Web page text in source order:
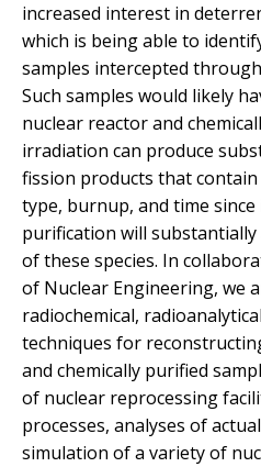
increased interest in
which is being able to
samples intercepted
Such samples would likely
nuclear reactor and
irradiation can produce
fission products that
type, burnup, and time
purification will
of these species. In
of Nuclear Engineering, we
radiochemical,
techniques for
and chemically purified
of nuclear reprocessing
processes, analyses of
simulation of a variety of